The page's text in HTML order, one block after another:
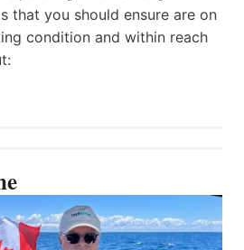
that you should ensure are on
condition and within reach